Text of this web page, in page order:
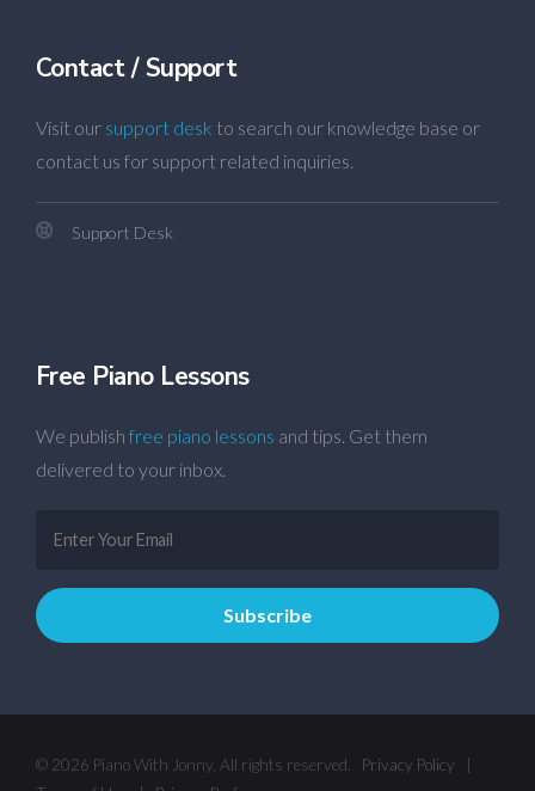
Contact / Support
Visit our support desk to search our knowledge base or
contact us for support related inquiries.
Support Desk
Free Piano Lessons
We publish free piano lessons and tips. Get them
delivered to your inbox.
© 2026 Piano With Jonny. All rights reserved. Privacy Policy